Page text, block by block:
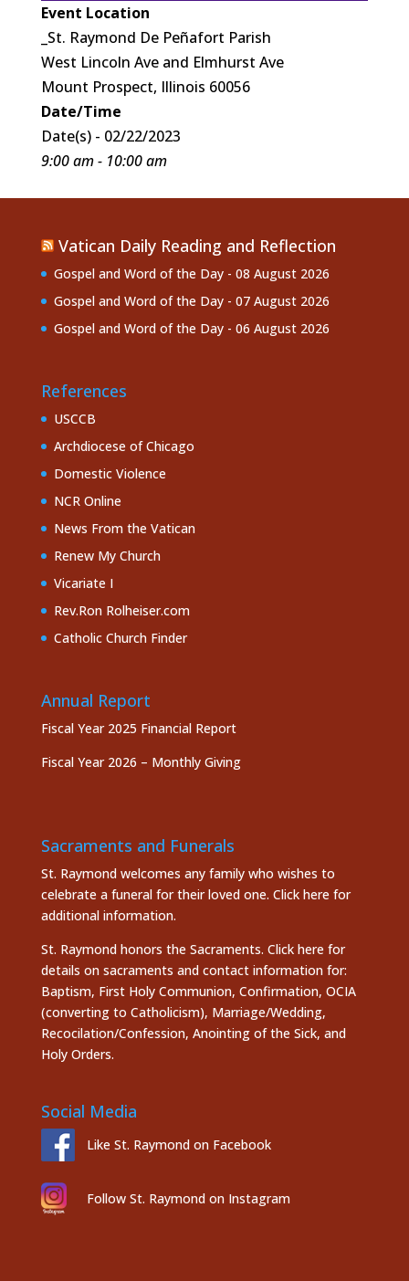
Event Location
_St. Raymond De Peñafort Parish
West Lincoln Ave and Elmhurst Ave
Mount Prospect, Illinois 60056
Date/Time
Date(s) - 02/22/2023
9:00 am - 10:00 am
Vatican Daily Reading and Reflection
Gospel and Word of the Day - 08 August 2026
Gospel and Word of the Day - 07 August 2026
Gospel and Word of the Day - 06 August 2026
References
USCCB
Archdiocese of Chicago
Domestic Violence
NCR Online
News From the Vatican
Renew My Church
Vicariate I
Rev.Ron Rolheiser.com
Catholic Church Finder
Annual Report
Fiscal Year 2025 Financial Report
Fiscal Year 2026 – Monthly Giving
Sacraments and Funerals
St. Raymond welcomes any family who wishes to
celebrate a funeral for their loved one. Click here for
additional information.
St. Raymond honors the Sacraments. Click here for
details on sacraments and contact information for:
Baptism, First Holy Communion, Confirmation, OCIA
(converting to Catholicism), Marriage/Wedding,
Recocilation/Confession, Anointing of the Sick, and
Holy Orders.
Social Media
Like St. Raymond on Facebook
Follow St. Raymond on Instagram